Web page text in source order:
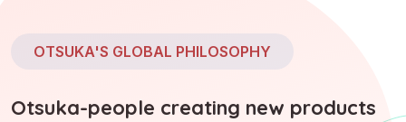
OTSUKA'S GLOBAL PHILOSOPHY
Otsuka-people creating new products